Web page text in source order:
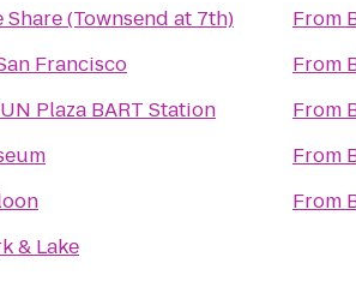
Share (Townsend at 7th)
Francisco
Plaza BART Station
& Lake
From
From
From
From
From